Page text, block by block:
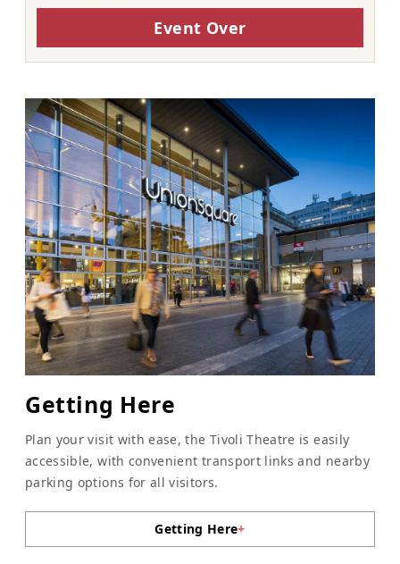
Event Over
Getting Here
Plan your visit with ease, the Tivoli Theatre is easily
accessible, with convenient transport links and nearby
parking options for all visitors.
Getting Here+